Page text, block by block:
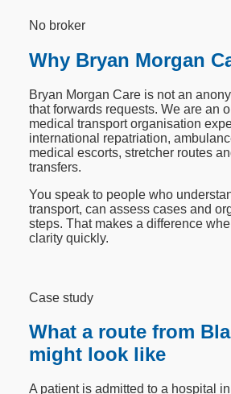
No broker
Why Bryan Morgan
Bryan Morgan Care is not an
that forwards requests. We are an
medical transport organisation
international repatriation,
medical escorts, stretcher routes
transfers.
You speak to people who
transport, can assess cases and
steps. That makes a difference
clarity quickly.
Case study
What a route from
might look like
A patient is admitted to a hospital